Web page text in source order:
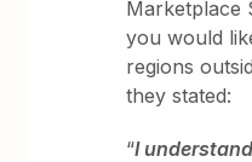
Marketplace
you would
regions
they stated:
“I